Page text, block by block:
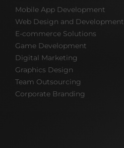
Mobile App Development
Web Design and Development
E-commerce Solutions
Game Development
Digital Marketing
Graphics Design
Team Outsourcing
Corporate Branding